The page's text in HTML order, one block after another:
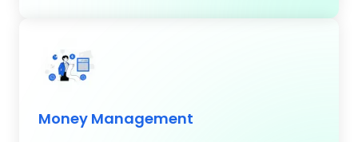
Money Management